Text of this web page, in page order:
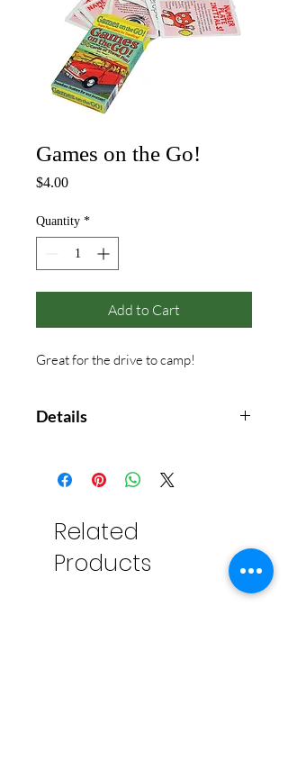
Games on the Go!
$4.00Price
Quantity *
Add to Cart
Great for the drive to camp!
Details
super fun games to help make
and Name That Tune! The ultimate
boredom-busters for any journey.
Related
Products